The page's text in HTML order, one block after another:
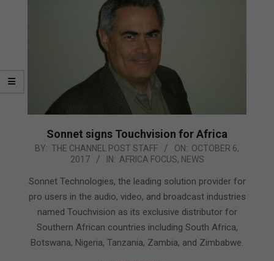
Sonnet signs Touchvision for Africa
2017-
06
BY: THE CHANNEL POST STAFF ON: OCTOBER 6,
2017
IN: AFRICA FOCUS, NEWS
Sonnet Technologies, the leading solution provider for
pro users in the audio, video, and broadcast industries
named Touchvision as its exclusive distributor for
Southern African countries including South Africa,
Botswana, Nigeria, Tanzania, Zambia, and Zimbabwe.